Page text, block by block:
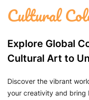
Cultural
Explore Global
Cultural Art to
Discover the vibrant
your creativity and bring